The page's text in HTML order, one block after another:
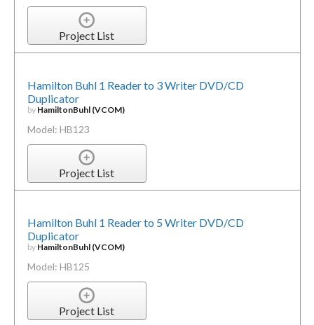
Project List
Hamilton Buhl 1 Reader to 3 Writer DVD/CD
Duplicator
by HamiltonBuhl (VCOM)
Model: HB123
Project List
Hamilton Buhl 1 Reader to 5 Writer DVD/CD
Duplicator
by HamiltonBuhl (VCOM)
Model: HB125
Project List